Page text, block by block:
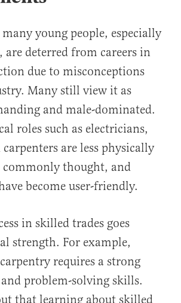
many young people, especially
are deterred from careers in
due to misconceptions
Many still view it as
and male-dominated.
roles such as electricians,
are less physically
commonly thought, and
become user-friendly.
in skilled trades goes
strength. For example,
requires a strong
problem-solving skills.
that learning about skilled